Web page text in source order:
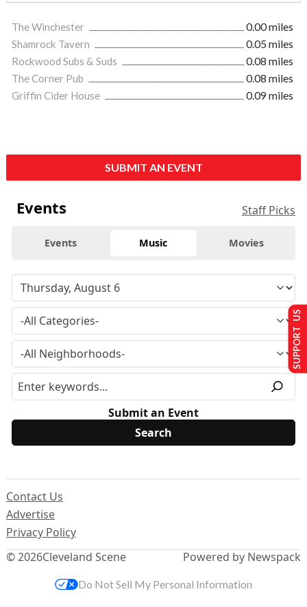
The Winchester
0.00 miles
Shamrock Tavern
0.05 miles
Rockwood Subs & Suds
0.08 miles
The Corner Pub
0.08 miles
Griffin Cider House
0.09 miles
SUBMIT AN EVENT
Events Staff Picks
Events Music Movies
Submit an Event
© 2026Cleveland Scene
Contact Us
Advertise
Privacy Policy
Powered by Newspack
SUPPORT US
Do Not Sell My Personal Information